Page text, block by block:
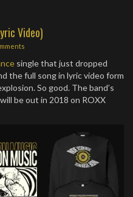
Video)
single that just dropped
the full song in lyric video form
So good. The band’s
be out in 2018 on ROXX